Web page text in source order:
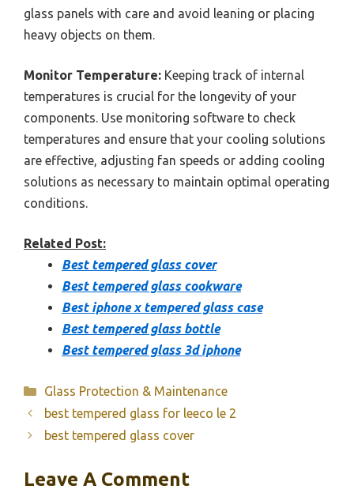
glass panels with care and avoid leaning or placing
heavy objects on them.
Monitor Temperature: Keeping track of internal
temperatures is crucial for the longevity of your
components. Use monitoring software to check
temperatures and ensure that your cooling solutions
are effective, adjusting fan speeds or adding cooling
solutions as necessary to maintain optimal operating
conditions.
Related Post:
Best tempered glass cover
Best tempered glass cookware
Best iphone x tempered glass case
Best tempered glass bottle
Best tempered glass 3d iphone
Categories
Glass Protection & Maintenance
best tempered glass for leeco le 2
best tempered glass cover
Leave A Comment